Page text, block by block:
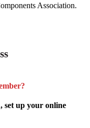
Association.
set up your online